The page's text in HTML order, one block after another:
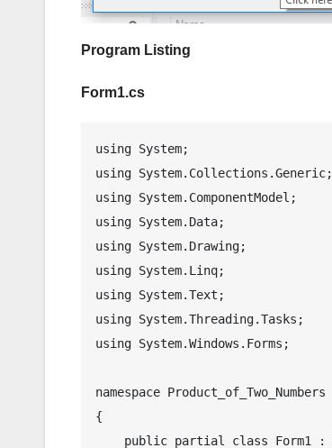
Program Listing
Form1.cs
using System;
using System.Collections.Generic;
using System.ComponentModel;
using System.Data;
using System.Drawing;
using System.Linq;
using System.Text;
using System.Threading.Tasks;
using System.Windows.Forms;
namespace Product_of_Two_Numbers
{